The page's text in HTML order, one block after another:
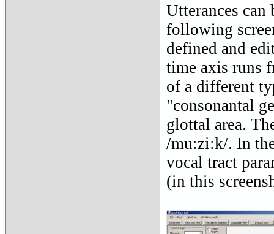
Utterances
following
defined and
time axis runs
of a different
"consonantal
glottal area.
/mu:zi:k/. In
vocal tract
(in this